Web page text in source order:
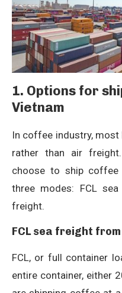
1. Options for
Vietnam
In coffee industry,
rather than air
choose to ship
three modes: FCL
freight.
FCL sea freight
FCL, or full container
entire container, either